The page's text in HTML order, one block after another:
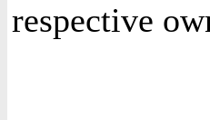
respective